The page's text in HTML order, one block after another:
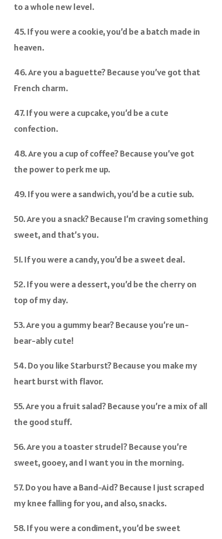
to a whole new level.
45. If you were a cookie, you’d be a batch made in
heaven.
46. Are you a baguette? Because you’ve got that
French charm.
47. If you were a cupcake, you’d be a cute
confection.
48. Are you a cup of coffee? Because you’ve got
the power to perk me up.
49. If you were a sandwich, you’d be a cutie sub.
50. Are you a snack? Because I’m craving something
sweet, and that’s you.
51. If you were a candy, you’d be a sweet deal.
52. If you were a dessert, you’d be the cherry on
top of my day.
53. Are you a gummy bear? Because you’re un-
bear-ably cute!
54. Do you like Starburst? Because you make my
heart burst with flavor.
55. Are you a fruit salad? Because you’re a mix of all
the good stuff.
56. Are you a toaster strudel? Because you’re
sweet, gooey, and I want you in the morning.
57. Do you have a Band-Aid? Because I just scraped
my knee falling for you, and also, snacks.
58. If you were a condiment, you’d be sweet